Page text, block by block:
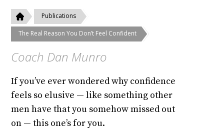
Publications
The Real Reason You Don’t Feel Confident
Coach Dan Munro
If you’ve ever wondered why confidence
feels so elusive — like something other
men have that you somehow missed out
on — this one’s for you.